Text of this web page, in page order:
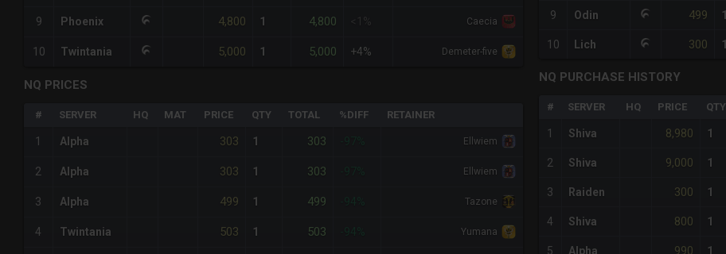
9 Phoenix 4,800 1 4,800 Caecia
10 Twintania 5,000 1 5,000 +4% Demeter-five
NQ PRICES
# SERVER HQ MAT PRICE QTY TOTAL %DIFF RETAINER
1 Alpha 303 1 303 Ellwiem
2 Alpha 303 1 303 Ellwiem
3 Alpha 499 1 499 Tazone
4 Twintania 503 1 503 Yumana
9 Odin 499 1
10 Lich 300 1
NQ PURCHASE HISTORY
# SERVER HQ PRICE QTY
1 Shiva 8,980 1
2 Shiva 9,000 1
3 Raiden 300 1
4 Shiva 800 1
5 Alpha 990 1